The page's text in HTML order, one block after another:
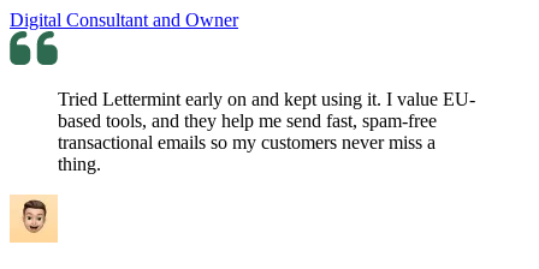
Digital Consultant and Owner
Tried Lettermint early on and kept using it. I value EU-
based tools, and they help me send fast, spam-free
transactional emails so my customers never miss a
thing.